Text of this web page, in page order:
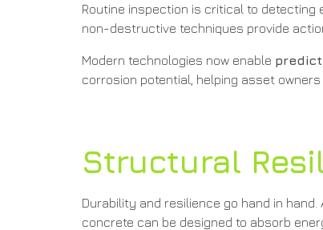
Routine inspection is critical to
non-destructive techniques provide
Modern technologies now enable
corrosion potential, helping asset
Structural
Durability and resilience go hand in
concrete can be designed to absorb